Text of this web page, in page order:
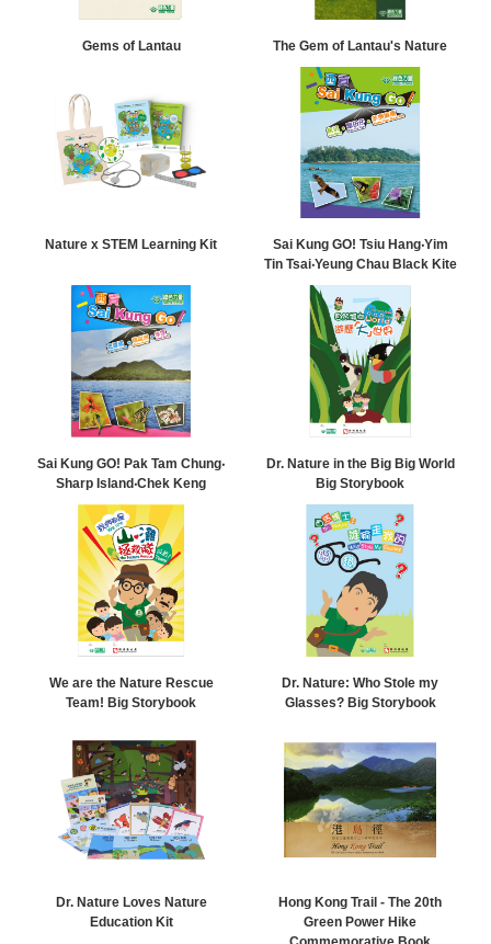
Gems of Lantau The Gem of Lantau's Nature
Nature x STEM Learning Kit
Sai Kung GO! Tsiu Hang‧Yim
Tin Tsai‧Yeung Chau Black Kite
Sai Kung GO! Pak Tam Chung‧
Sharp Island‧Chek Keng
Dr. Nature in the Big Big World
Big Storybook
We are the Nature Rescue
Team! Big Storybook
Dr. Nature: Who Stole my
Glasses? Big Storybook
Dr. Nature Loves Nature
Education Kit
Hong Kong Trail - The 20th
Green Power Hike